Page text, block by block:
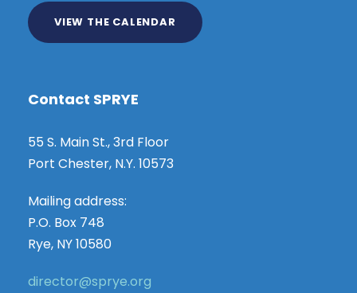
VIEW THE CALENDAR
Contact SPRYE
55 S. Main St., 3rd Floor
Port Chester, N.Y. 10573
Mailing address:
P.O. Box 748
Rye, NY 10580
director@sprye.org